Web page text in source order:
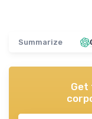
Summarize
Get